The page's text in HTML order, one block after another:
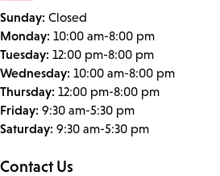
Sunday: Closed
Monday: 10:00 am-8:00 pm
Tuesday: 12:00 pm-8:00 pm
Wednesday: 10:00 am-8:00 pm
Thursday: 12:00 pm-8:00 pm
Friday: 9:30 am-5:30 pm
Saturday: 9:30 am-5:30 pm
Contact Us